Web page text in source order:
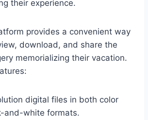
their experience.
provides a convenient way
download, and share the
memorializing their vacation.
digital files in both color
and-white formats.